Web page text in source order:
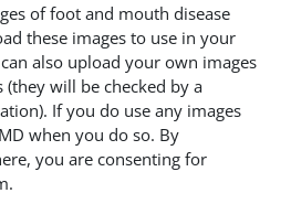
of foot and mouth disease
these images to use in your
also upload your own images
will be checked by a
If you do use any images
when you do so. By
you are consenting for